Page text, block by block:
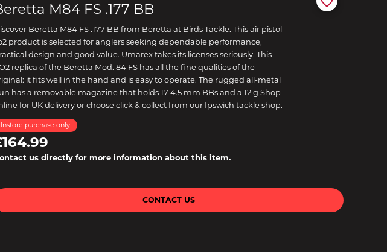
M84 FS .177 BB
Beretta M84 FS .177 BB from Beretta at Birds Tackle. This air pistol
product is selected for anglers seeking dependable performance,
design and good value. Umarex takes its licenses seriously. This
replica of the Beretta Mod. 84 FS has all the fine qualities of the
it fits well in the hand and is easy to operate. The rugged all-metal
has a removable magazine that holds 17 4.5 mm BBs and a 12 g Shop
for UK delivery or choose click & collect from our Ipswich tackle shop.
Instore purchase only
us directly for more information about this item.
CONTACT US